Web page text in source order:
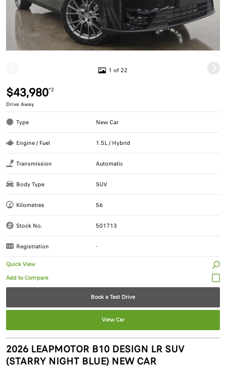
1 of 22
$43,980*2
Drive Away
Type New Car
Engine / Fuel 1.5L / Hybrid
Transmission Automatic
Body Type SUV
Kilometres 56
Stock No. 501713
Registration -
Quick View
Book a Test Drive
View Car
2026 LEAPMOTOR B10 DESIGN LR SUV
(STARRY NIGHT BLUE) NEW CAR